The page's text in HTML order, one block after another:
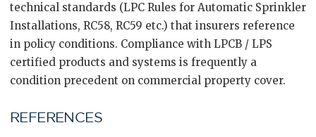
technical standards (LPC Rules for Automatic Sprinkler
Installations, RC58, RC59 etc.) that insurers reference
in policy conditions. Compliance with LPCB / LPS
certified products and systems is frequently a
condition precedent on commercial property cover.
REFERENCES